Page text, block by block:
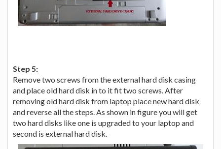
Step 5:
Remove two screws from the external hard disk casing
and place old hard disk in to it fit two screws. After
removing old hard disk from laptop place new hard disk
and reverse all the steps. As shown in figure you will get
two hard disks like one is upgraded to your laptop and
second is external hard disk.